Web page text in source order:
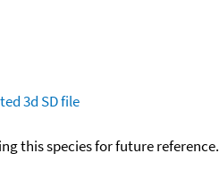
3d SD file
this species for future reference.